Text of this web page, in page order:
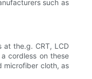
such as
at the.g. CRT, LCD
cordless on these
microfiber cloth, as